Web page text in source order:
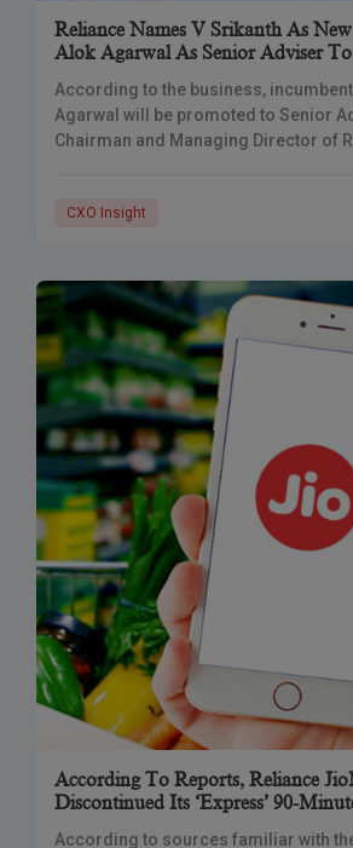
Reliance Names V Srikanth As
Alok Agarwal As Senior Adviser
According to the business, incumbent
Agarwal will be promoted to Senior
Chairman and Managing Director of
CXO Insight
According To Reports, Reliance
Discontinued Its ‘Express’ 90-
According to sources familiar with